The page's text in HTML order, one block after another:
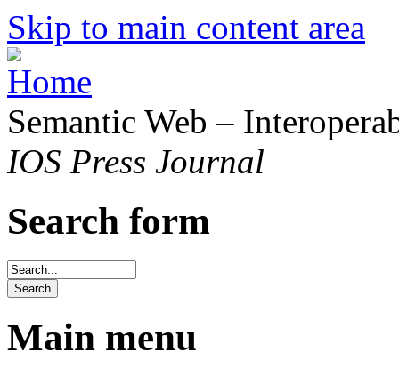
Skip to main content area
Semantic Web –
IOS Press Journal
Search form
Main menu